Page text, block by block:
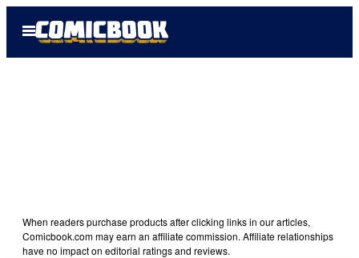
Open
Menu
When readers purchase products after clicking links in our articles,
Comicbook.com may earn an affiliate commission. Affiliate relationships
have no impact on editorial ratings and reviews.